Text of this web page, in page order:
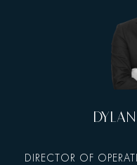
DIRECTOR OF